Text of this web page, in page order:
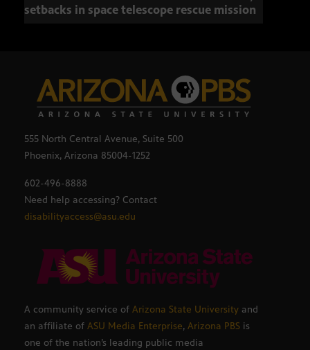
setbacks in space telescope rescue mission
555 North Central Avenue, Suite 500
Phoenix, Arizona 85004-1252
602-496-8888
Need help accessing? Contact
disabilityaccess@asu.edu
A community service of Arizona State University and
an affiliate of ASU Media Enterprise, Arizona PBS is
one of the nation’s leading public media